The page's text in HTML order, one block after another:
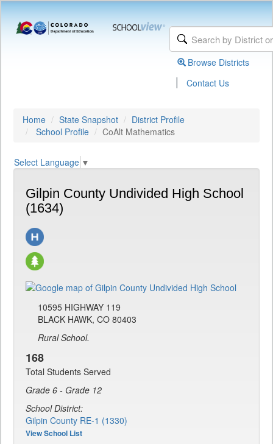
Browse Districts
| Contact Us
Home State Snapshot
District Profile
School Profile
CoAlt Mathematics
Select Language ▼
Gilpin County Undivided High School
(1634)
10595 HIGHWAY 119
BLACK HAWK, CO 80403
Rural School.
168
Total Students Served
Grade 6 - Grade 12
School District:
Gilpin County RE-1 (1330)
View School List